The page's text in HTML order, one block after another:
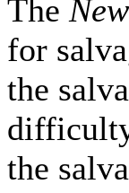
The
for
the
the